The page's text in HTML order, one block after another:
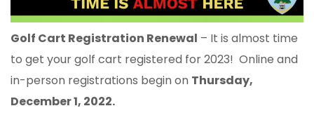
Golf Cart Registration Renewal – It is almost time
to get your golf cart registered for 2023! Online and
in-person registrations begin on Thursday,
December 1, 2022.